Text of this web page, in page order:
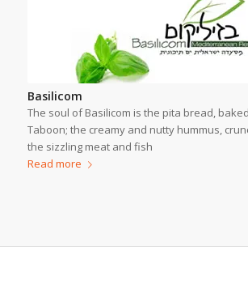
Basilicom
The soul of Basilicom is the pita bread,
Taboon; the creamy and nutty hummus,
the sizzling meat and fish
Read more